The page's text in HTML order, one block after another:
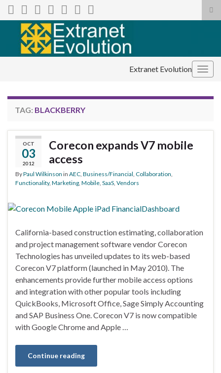
Search for:
Extranet Evolution
TAG: BLACKBERRY
OCT
03
2012
Corecon expands V7 mobile
access
ByPaul Wilkinson in AEC Business/Financial Collaboration
Functionality, Marketing Mobile SaaS Vendors
California-based construction estimating, collaboration
and project management software vendor Corecon
Technologies has unveiled updates to its web-based
Corecon V7 platform (launched in May 2010). The
enhancements provide further mobile access options
and integration with other popular tools including
QuickBooks, Microsoft Office, Sage Simply Accounting
and SAP Business One. Corecon V7 is now compatible
with Google Chrome and Apple …
Continue reading